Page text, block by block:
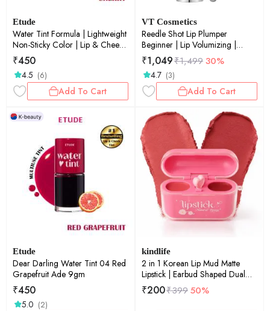
Etude
Water Tint Formula | Lightweight
Non-Sticky Color | Lip & Cheek
Tint | Cherry Ade 9gm
₹450
4.5 (6)
Add To Cart
VT Cosmetics
Reedle Shot Lip Plumper
Beginner | Lip Volumizing |
Micro-Needling | Plump Lips |
Starter Formula | 0.15oz
₹1,049₹1,49930%
4.7 (3)
Add To Cart
Etude
Dear Darling Water Tint 04 Red
Grapefruit Ade 9gm
₹450
5.0 (2)
kindlife
2 in 1 Korean Lip Mud Matte
Lipstick | Earbud Shaped Dual
Shade Lip Mud with Built-in Heart
Spatula Applicator | Velvet Soft
₹200₹39950%